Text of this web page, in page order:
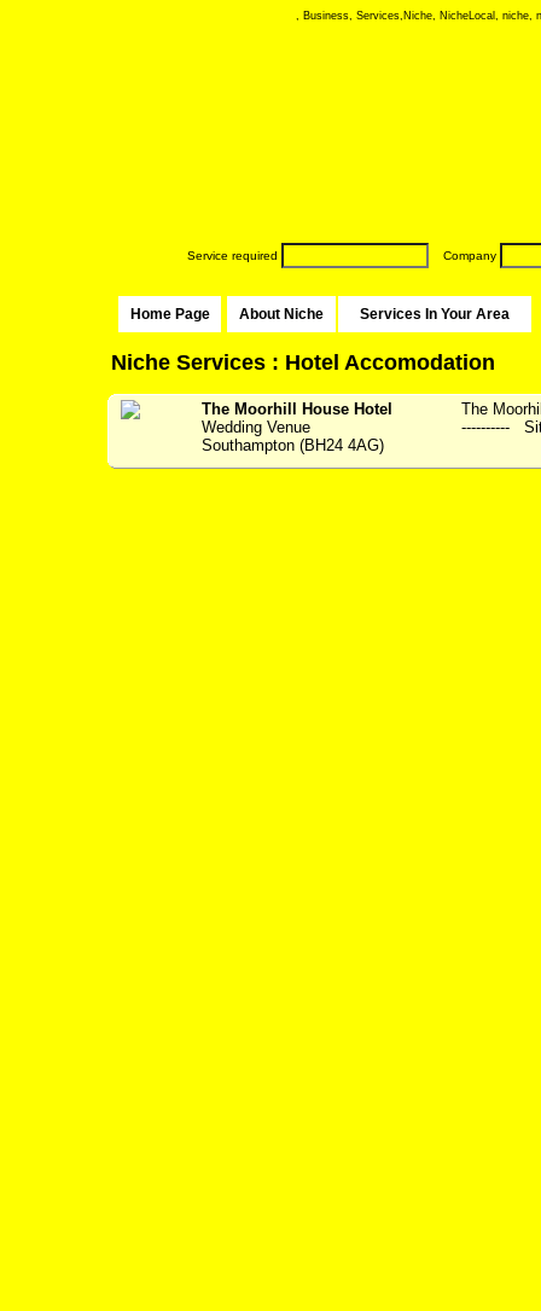
, Business, Services,Niche, NicheLocal, niche,
Service required Company
Home Page About Niche Services In Your Area
Niche Services : Hotel Accomodation
The Moorhill House Hotel
Wedding Venue
Southampton (BH24 4AG)
The
----------